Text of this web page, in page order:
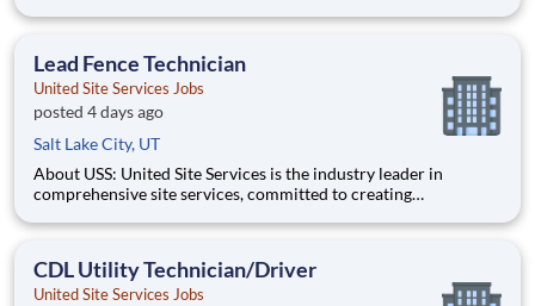
Williams’ promote-from-within philosophy, you will have the
Lead Fence Technician
United Site Services Jobs
posted 4 days ago
Salt Lake City, UT
About USS: United Site Services is the industry leader in
comprehensive site services, committed to creating
success. Our deep industry expertise, excellence in process
pillars
CDL Utility Technician/Driver
United Site Services Jobs